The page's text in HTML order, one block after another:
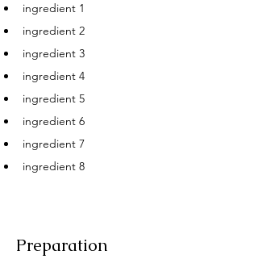
ingredient 1
ingredient 2
ingredient 3
ingredient 4
ingredient 5
ingredient 6
ingredient 7
ingredient 8
Preparation